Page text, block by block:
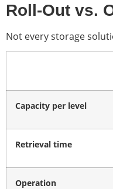
Roll-Out vs.
Not every storage
Capacity per level
Retrieval time
Operation